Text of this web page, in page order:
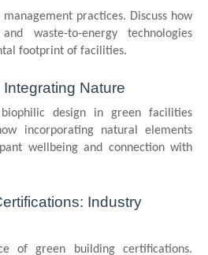
practices. Discuss how
waste-to-energy technologies
footprint of facilities.
Nature
design in green facilities
incorporating natural elements
wellbeing and connection with
Industry
of green building certifications.